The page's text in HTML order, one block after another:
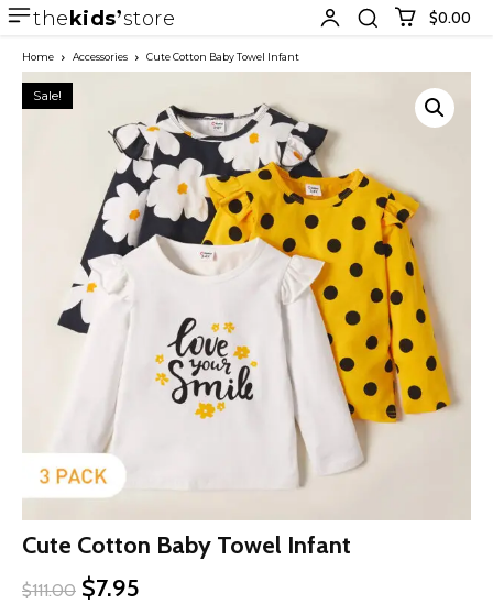
thekids store $0.00
Home Accessories Cute Cotton Baby Towel Infant
Sale!
Cute Cotton Baby Towel Infant
$111.00 $7.95